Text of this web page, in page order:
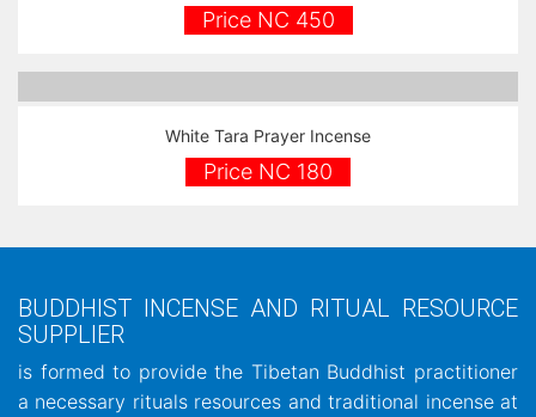
Price NC 450
White Tara Prayer Incense
Price NC 180
BUDDHIST INCENSE AND RITUAL RESOURCE
SUPPLIER
is formed to provide the Tibetan Buddhist practitioner
a necessary rituals resources and traditional incense at